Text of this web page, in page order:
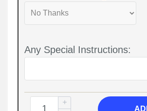
Any Special Instructions: